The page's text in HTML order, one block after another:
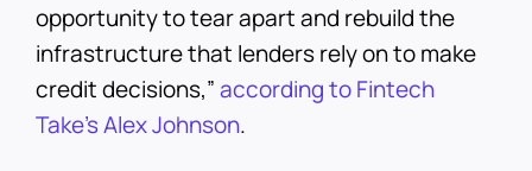
opportunity to tear apart and rebuild the
infrastructure that lenders rely on to make
credit decisions,”according to Fintech
Take’s Alex Johnson.